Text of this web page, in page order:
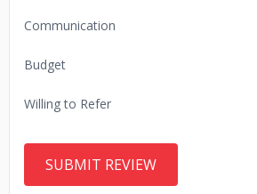
Communication
Budget
Willing to Refer